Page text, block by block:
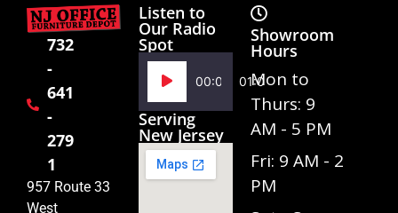
732
-
641
-
279
1
957 Route 33
West
Listen to
Our Radio
Spot
Audio
Player
00:00 01:02
Serving
New Jersey
Showroom
Hours
Mon to
Thurs: 9
AM - 5 PM
Fri: 9 AM - 2
PM